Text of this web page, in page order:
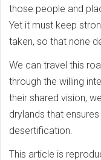
those people and
Yet it must keep
taken, so that none
We can travel this
through the willing
their shared vision,
drylands that
desertification.
This article is